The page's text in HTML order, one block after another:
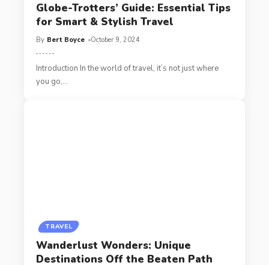
Globe-Trotters’ Guide: Essential Tips
for Smart & Stylish Travel
By Bert Boyce October 9, 2024
Introduction In the world of travel, it’s not just where
you go,…
TRAVEL
Wanderlust Wonders: Unique
Destinations Off the Beaten Path